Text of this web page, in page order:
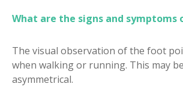
What are the signs and
The visual observation of the foot
when walking or running. This may
asymmetrical.